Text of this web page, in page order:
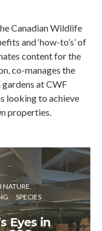
Canadian Wildlife
and ‘how-to’s’ of
content for the
co-manages the
at CWF
looking to achieve
properties.
NATURE
SPECIES
Eyes in